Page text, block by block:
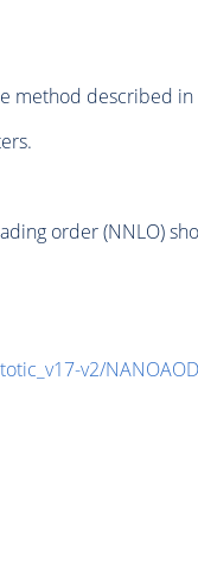
method described in
order (NNLO)
v2/